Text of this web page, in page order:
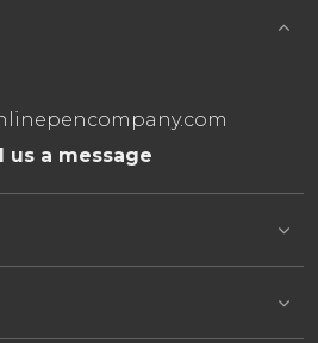
us a message